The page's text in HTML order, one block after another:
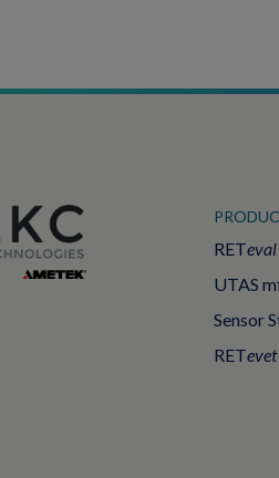
RETeval
UTAS
Sensor
RETevet